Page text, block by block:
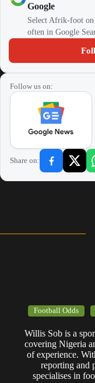
Google
Select Afrik-foot on
often in Google
Follow us on:
Share on:
Football Odds
Willis Sob is a
covering Nigeria
of experience.
reporting and
specialises in